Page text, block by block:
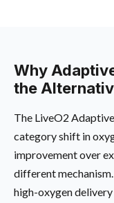
Why
the
The LiveO2
category shift in
improvement over
different
high-oxygen